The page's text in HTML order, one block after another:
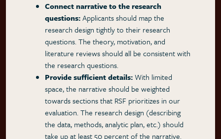
Connect narrative to the research
questions:Applicants should map the
research design tightly to their research
questions. The theory, motivation, and
literature reviews should all be consistent with
the research questions.
Provide sufficient details:With limited
space, the narrative should be weighted
towards sections that RSF prioritizes in our
evaluation. The research design (describing
the data, methods, analytic plan, etc.) should
take up at least 50 percent of the narrative.